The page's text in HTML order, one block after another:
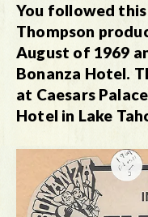
You followed
Thompson
August of 1969
Bonanza Hotel.
at Caesars
Hotel in Lake